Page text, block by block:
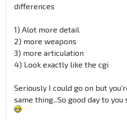
differences
1) Alot more detail
2) more weapons
3) more articulation
4) Look exactly like the cgi
Seriously I could go on but
same thing...So good day to you